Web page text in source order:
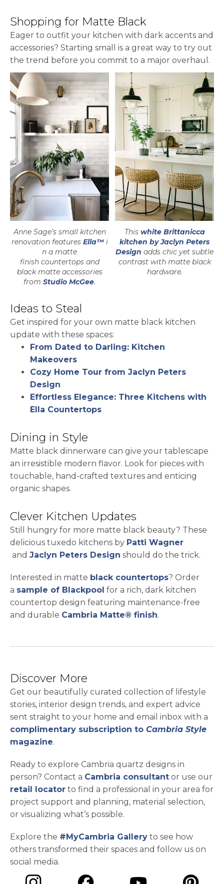
Shopping for Matte Black
Eager to outfit your kitchen with dark accents and
accessories? Starting small is a great way to try out
the trend before you commit to a major overhaul.
Anne Sage’s small kitchen
renovation features Ella™i
n a matte
finish countertops and
black matte accessories
from Studio McGeeopens in a new tab
.
This white Brittanicca
kitchen by Jaclyn Peters
Design adds chic yet subtle
contrast with matte black
hardware.
Ideas to Steal
Get inspired for your own matte black kitchen
update with these spaces:
From Dated to Darling: Kitchen
Makeovers
Cozy Home Tour from Jaclyn Peters
Design
Effortless Elegance: Three Kitchens with
Ella Countertops
Dining in Style
Matte black dinnerware can give your tablescape
an irresistible modern flavor. Look for pieces with
touchable, hand-crafted textures and enticing
organic shapes.
Clever Kitchen Updates
Still hungry for more matte black beauty? These
delicious tuxedo kitchens by Patti Wagner
opens in a new tab
and Jaclyn Peters Design opens in a new tab
should do the trick.
Interested in matte black countertops? Order
a sample of Blackpool opens in a new tab
for a rich, dark kitchen
countertop design featuring maintenance-free
and durable Cambria Matte® finish.
Discover More
Get our beautifully curated collection of lifestyle
stories, interior design trends, and expert advice
sent straight to your home and email inbox with a
complimentary subscription to Cambria Style
magazine.
Ready to explore Cambria quartz designs in
person? Contact a Cambria consultant or use our
retail locator to find a professional in your area for
project support and planning, material selection,
or visualizing what’s possible.
Explore the #MyCambria Gallery to see how
others transformed their spaces and follow us on
social media.